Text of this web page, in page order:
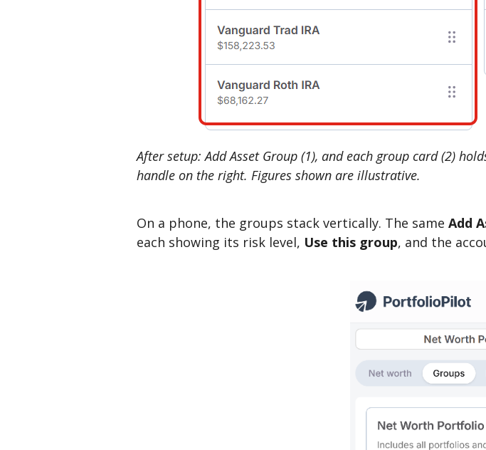
After setup: Add Asset Group (1), and each group card (2)
handle on the right. Figures shown are illustrative.
On a phone, the groups stack vertically. The same Add
each showing its risk level, Use this group, and the